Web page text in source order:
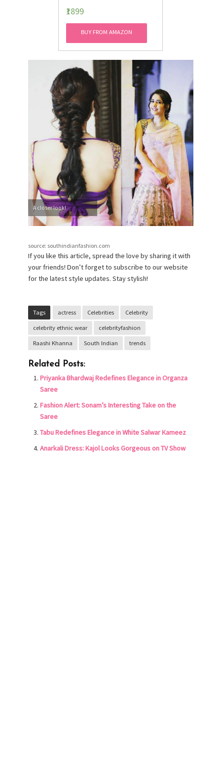
₹1899
BUY FROM AMAZON
A closer look!
source: southindianfashion.com
If you like this article, spread the love by sharing it with
your friends! Don’t forget to subscribe to our website
for the latest style updates. Stay stylish!
Tags actress Celebrities Celebrity
celebrity ethnic wear celebrityfashion
Raashi Khanna South Indian trends
Related Posts:
Priyanka Bhardwaj Redefines Elegance in Organza
Saree
Fashion Alert: Sonam’s Interesting Take on the
Saree
Tabu Redefines Elegance in White Salwar Kameez
Anarkali Dress: Kajol Looks Gorgeous on TV Show